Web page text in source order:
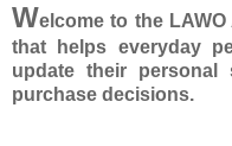
Welcome to the
that helps everyday
update their
purchase decisions.